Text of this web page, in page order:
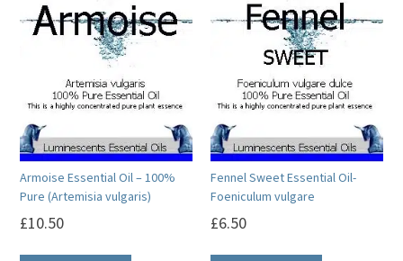
variants.
The
may
be
chosen
on
the
variants.
The
options
may
be
chosen
on
the
Armoise Essential Oil – 100%
Pure (Artemisia vulgaris)
£10.50
Fennel Sweet Essential Oil-
Foeniculum vulgare
£6.50